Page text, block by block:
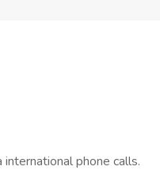
phone calls.